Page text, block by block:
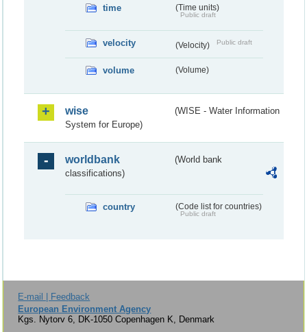
time (Time units)
Public draft
velocity (Velocity) Public draft
volume (Volume)
wise
(WISE - Water Information
System for Europe)
worldbank
(World bank
classifications)
country (Code list for countries)
Public draft
E-mail | Feedback
European Environment Agency
Kgs. Nytorv 6, DK-1050 Copenhagen K, Denmark